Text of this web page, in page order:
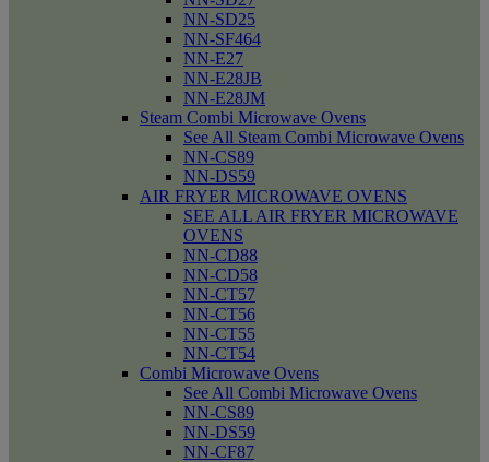
NN-SD25
NN-SF464
NN-E27
NN-E28JB
NN-E28JM
Steam Combi Microwave Ovens
See All Steam Combi Microwave Ovens
NN-CS89
NN-DS59
AIR FRYER MICROWAVE OVENS
SEE ALL AIR FRYER MICROWAVE
OVENS
NN-CD88
NN-CD58
NN-CT57
NN-CT56
NN-CT55
NN-CT54
Combi Microwave Ovens
See All Combi Microwave Ovens
NN-CS89
NN-DS59
NN-CF87